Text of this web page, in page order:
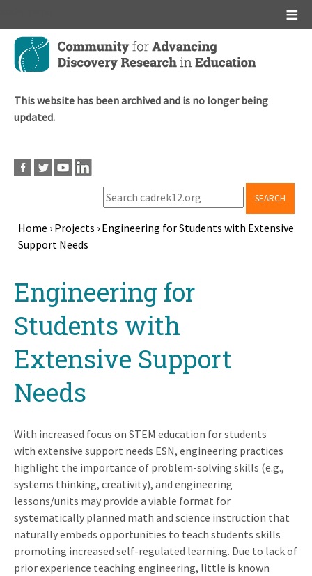
Skip
main
This website has been archived and is no longer being
updated.
SEARCH
Breadcrumb
Home › Projects › Engineering for Students with Extensive
Support Needs
topEngineering for
Students with
Extensive Support
Needs
With increased focus on STEM education for students
with extensive support needs ESN, engineering practices
highlight the importance of problem-solving skills (e.g.,
systems thinking, creativity), and engineering
lessons/units may provide a viable format for
systematically planned math and science instruction that
naturally embeds opportunities to teach students skills
promoting increased self-regulated learning. Due to lack of
prior experience teaching engineering, little is known